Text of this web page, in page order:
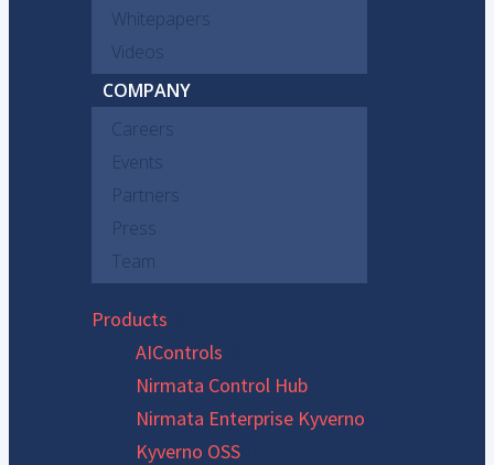
Whitepapers
Videos
COMPANY
Careers
Events
Partners
Press
Team
Products
AIControls
Nirmata Control Hub
Nirmata Enterprise Kyverno
Kyverno OSS